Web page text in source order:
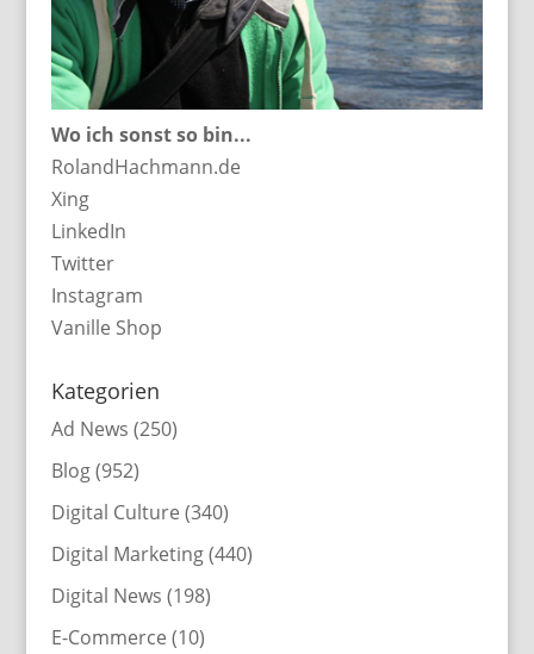
Wo ich sonst so bin...
RolandHachmann.de
Xing
LinkedIn
Twitter
Instagram
Vanille Shop
Kategorien
Ad News (250)
Blog(952)
Digital Culture (340)
Digital Marketing(440)
Digital News (198)
E-Commerce (10)